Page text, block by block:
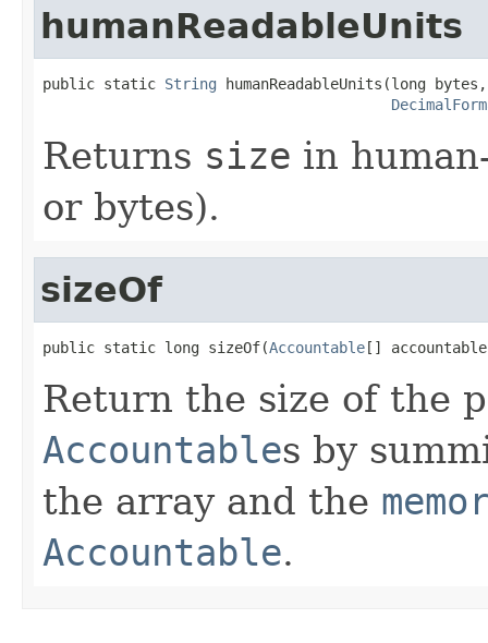
humanReadableUnits
public static String humanReadableUnits(long bytes,
Returns size in
or bytes).
sizeOf
public static long sizeOf(Accountable[]
Return the size of the
Accountables by
the array and the
Accountable.